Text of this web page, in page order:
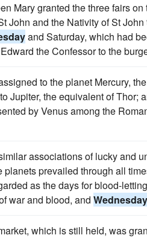
Mary granted the three fairs
John and the Nativity of St
and Saturday, which had
the Confessor to the
to the planet Mercury,
Jupiter, the equivalent of Thor;
by Venus among the
associations of lucky and
planets prevailed through all
as the days for blood-
war and blood, and Wednesday
which is still held, was